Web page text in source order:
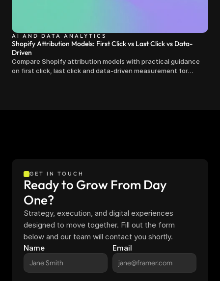
AI AND DATA ANALYTICS
Shopify Attribution Models: First Click vs Last Click vs Data-
Driven
Compare Shopify attribution models with practical guidance
on first click, last click and data-driven measurement for
GET IN TOUCH
Ready to Grow From Day
One?
Strategy, execution, and digital experiences
designed to move together. Fill out the form
below and our team will contact you shortly.
Name
Email